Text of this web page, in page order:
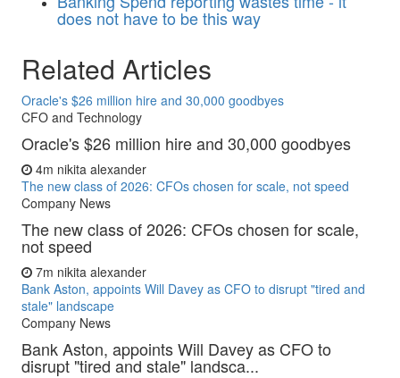
does not have to be this way
Related Articles
Oracle's $26 million hire and 30,000 goodbyes
CFO and Technology
Oracle's $26 million hire and 30,000 goodbyes
4m nikita alexander
The new class of 2026: CFOs chosen for scale, not speed
Company News
The new class of 2026: CFOs chosen for scale,
not speed
7m nikita alexander
Bank Aston, appoints Will Davey as CFO to disrupt "tired and
stale" landscape
Company News
Bank Aston, appoints Will Davey as CFO to
disrupt "tired and stale" landsca...